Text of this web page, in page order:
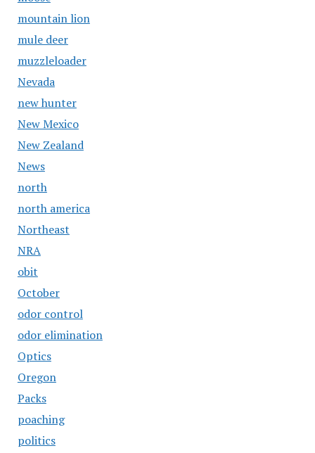
mountain lion
mule deer
muzzleloader
Nevada
new hunter
New Mexico
New Zealand
News
north
north america
Northeast
NRA
obit
October
odor control
odor elimination
Optics
Oregon
Packs
poaching
politics